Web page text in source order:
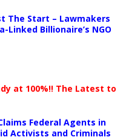
The Start – Lawmakers
Linked Billionaire’s NGO
at 100%!! The Latest to
Federal Agents in
Activists and Criminals